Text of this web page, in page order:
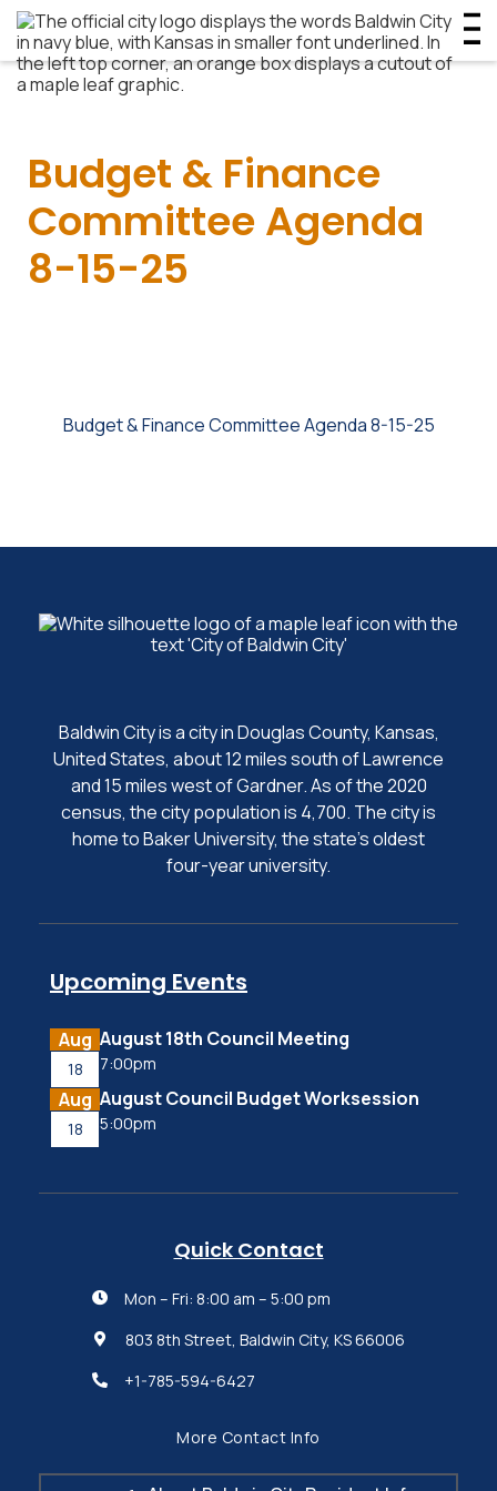
Budget & Finance
Committee Agenda
8-15-25
Budget & Finance Committee Agenda 8-15-25
Baldwin City is a city in Douglas County, Kansas,
United States, about 12 miles south of Lawrence
and 15 miles west of Gardner. As of the 2020
census, the city population is 4,700. The city is
home to Baker University, the state's oldest
four-year university.
Upcoming Events
Aug
18
August 18th Council Meeting
7:00pm
Aug
18
August Council Budget Worksession
5:00pm
Quick Contact
 Mon – Fri: 8:00 am – 5:00 pm
 803 8th Street, Baldwin City, KS 66006
 +1-785-594-6427
More Contact Info